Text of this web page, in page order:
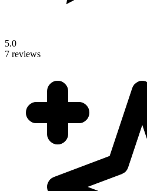
5.0
7 reviews